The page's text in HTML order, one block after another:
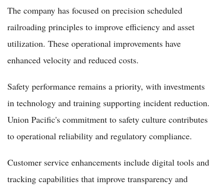
The company has focused on precision scheduled
railroading principles to improve efficiency and asset
utilization. These operational improvements have
enhanced velocity and reduced costs.
Safety performance remains a priority, with investments
in technology and training supporting incident reduction.
Union Pacific's commitment to safety culture contributes
to operational reliability and regulatory compliance.
Customer service enhancements include digital tools and
tracking capabilities that improve transparency and